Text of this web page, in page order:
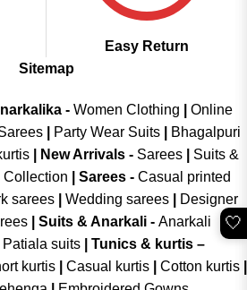
Easy Return
Sitemap
- Women Clothing
Online
Party Wear Suits
Bhagalpuri
| New Arrivals- Sarees|
Suits &
Collection Sarees - Casual printed
sarees| Wedding sarees|
Designer
| Suits & Anarkali - Anarkali
Patiala suits
Tunics & kurtis –
kurtis Casual kurtis Cotton kurtis
🤍